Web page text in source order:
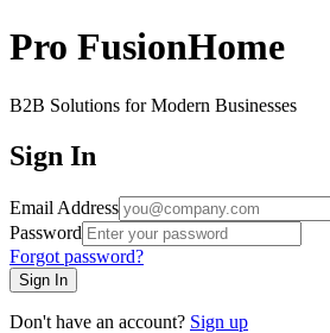
Pro FusionHome
B2B Solutions for Modern Businesses
Sign In
Email Address
Password
Forgot password?
Sign In
Don't have an account? Sign up